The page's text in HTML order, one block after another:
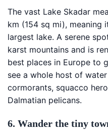
The vast Lake Skadar
km (154 sq mi), meaning
largest lake. A serene
karst mountains and is
best places in Europe to
see a whole host of
cormorants, squacco
Dalmatian pelicans.
6. Wander the tiny